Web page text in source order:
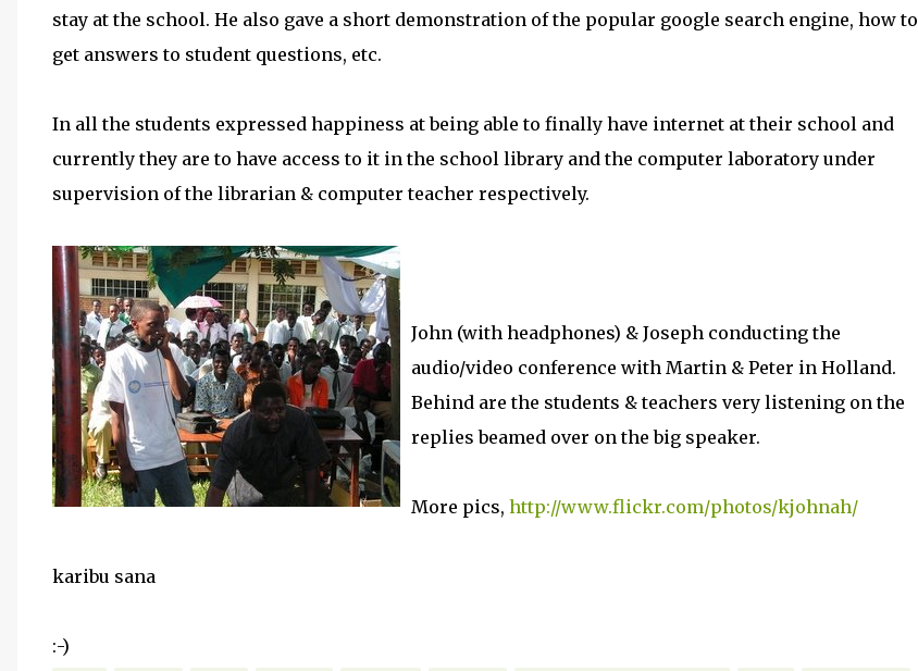
stay at the school. He also gave a short demonstration of the popular google search engine, how to
get answers to student questions, etc.
In all the students expressed happiness at being able to finally have internet at their school and
currently they are to have access to it in the school library and the computer laboratory under
supervision of the librarian & computer teacher respectively.
John (with headphones) & Joseph conducting the
audio/video conference with Martin & Peter in Holland.
Behind are the students & teachers very listening on the
replies beamed over on the big speaker.
More pics, http://www.flickr.com/photos/kjohnah/
karibu sana
:-)